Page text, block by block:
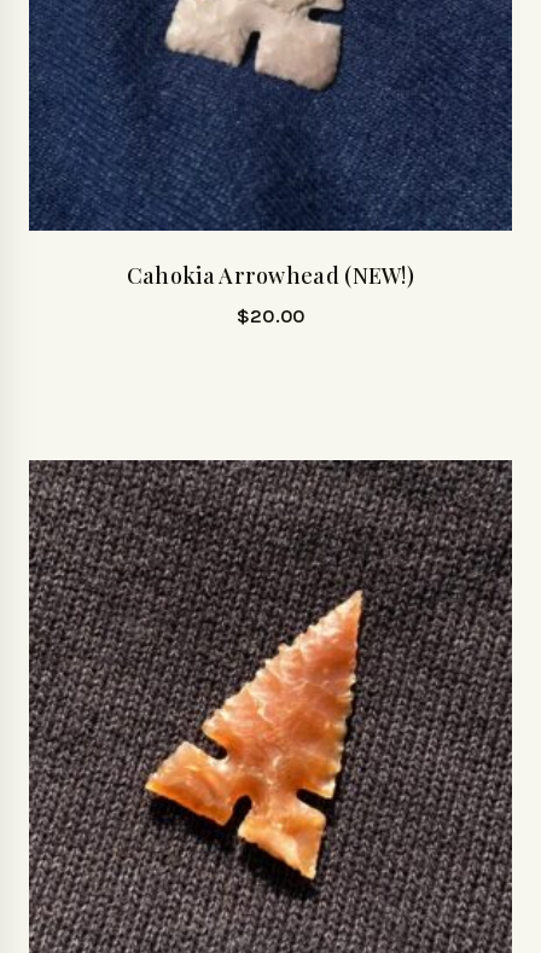
Cahokia Arrowhead (NEW!)
$20.00